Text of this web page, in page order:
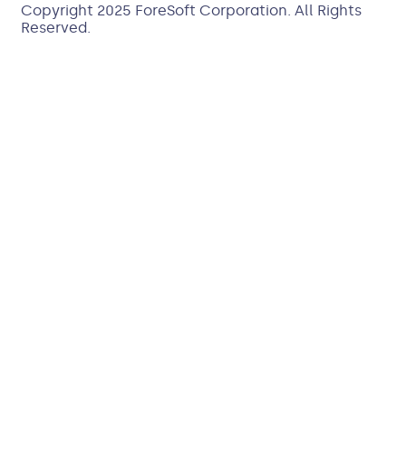
Copyright 2025 ForeSoft Corporation. All Rights
Reserved.